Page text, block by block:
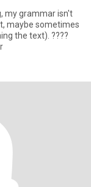
maybe sometimes
the text). ????